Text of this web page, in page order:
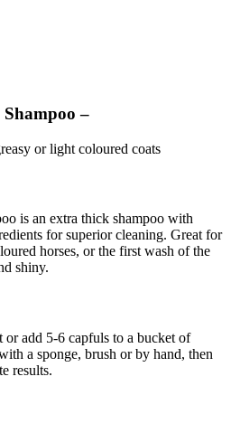
–
or light coloured coats
is an extra thick shampoo with
for superior cleaning. Great for
horses, or the first wash of the
shiny.
add 5-6 capfuls to a bucket of
a sponge, brush or by hand, then
results.